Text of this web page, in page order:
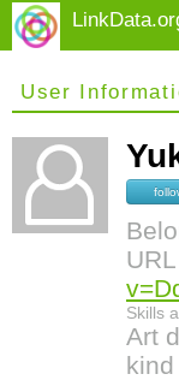
User
URL
Skills
Art